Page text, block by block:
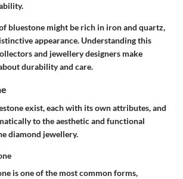
bluestone might be rich in iron and quartz,
appearance. Understanding this
and jewellery designers make
durability and care.
exist, each with its own attributes, and
to the aesthetic and functional
diamond jewellery.
is one of the most common forms,